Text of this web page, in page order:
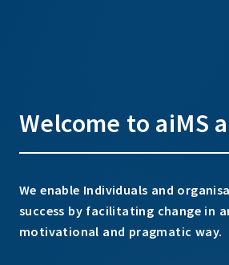
Welcome to aiMS
We enable Individuals and
success by facilitating change in
motivational and pragmatic way.